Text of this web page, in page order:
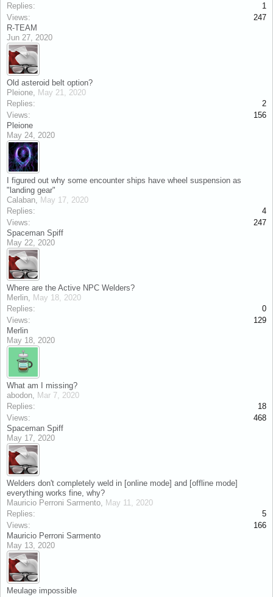
Replies:
1
Views:
247
R-TEAM
Jun 27, 2020
Old asteroid belt option?
Pleione, May 21, 2020
Replies:
2
Views:
156
Pleione
May 24, 2020
I figured out why some encounter ships have wheel suspension as
"landing gear"
Calaban, May 17, 2020
Replies:
4
Views:
247
Spaceman Spiff
May 22, 2020
Where are the Active NPC Welders?
Merlin, May 18, 2020
Replies:
0
Views:
129
Merlin
May 18, 2020
What am I missing?
abodon, Mar 7, 2020
Replies:
18
Views:
468
Spaceman Spiff
May 17, 2020
Welders don't completely weld in [online mode] and [offline mode]
everything works fine, why?
Mauricio Perroni Sarmento, May 11, 2020
Replies:
5
Views:
166
Mauricio Perroni Sarmento
May 13, 2020
Meulage impossible